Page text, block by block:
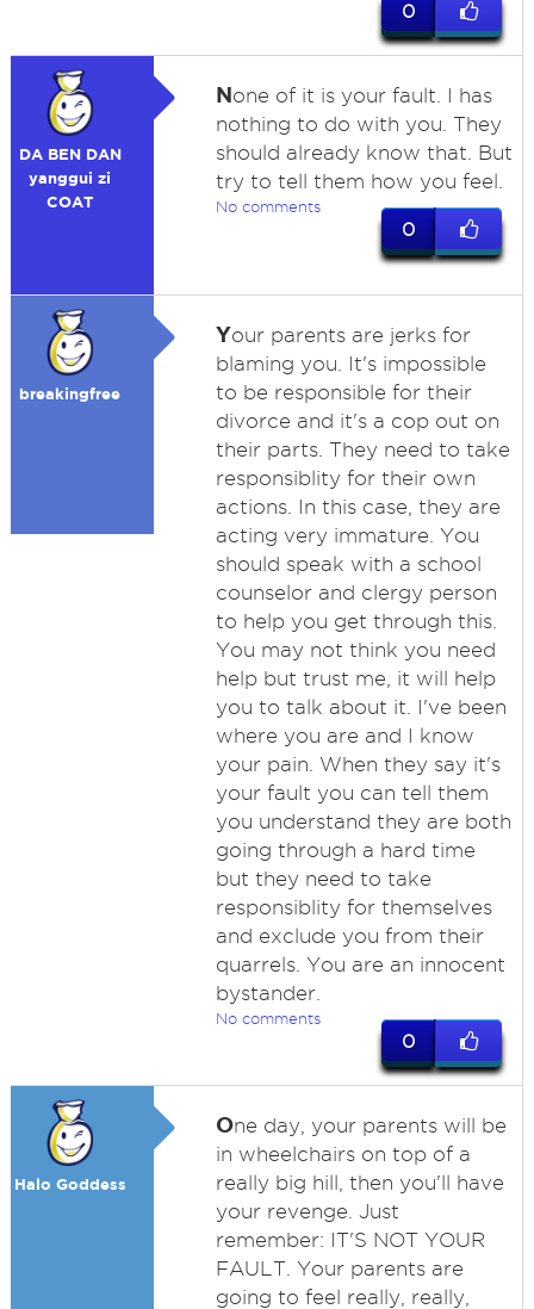
0
DA BEN DAN
yanggui zi
COAT
None of it is your fault. I has
nothing to do with you. They
should already know that. But
try to tell them how you feel.
No comments
0
breakingfree
Your parents are jerks for
blaming you. It's impossible
to be responsible for their
divorce and it's a cop out on
their parts. They need to take
responsiblity for their own
actions. In this case, they are
acting very immature. You
should speak with a school
counselor and clergy person
to help you get through this.
You may not think you need
help but trust me, it will help
you to talk about it. I've been
where you are and I know
your pain. When they say it's
your fault you can tell them
you understand they are both
going through a hard time
but they need to take
responsiblity for themselves
and exclude you from their
quarrels. You are an innocent
bystander.
No comments
0
Halo Goddess
One day, your parents will be
in wheelchairs on top of a
really big hill, then you'll have
your revenge. Just
remember: IT'S NOT YOUR
FAULT. Your parents are
going to feel really, really,